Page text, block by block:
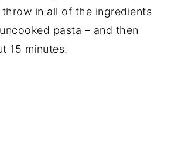
throw in all of the ingredients
pasta – and then
15 minutes.